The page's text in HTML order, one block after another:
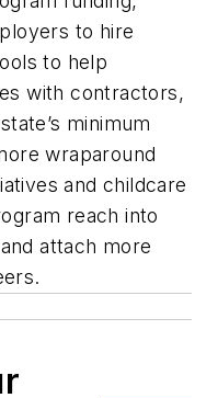
to hire
to help
with contractors,
minimum
wraparound
and childcare
reach into
attach more